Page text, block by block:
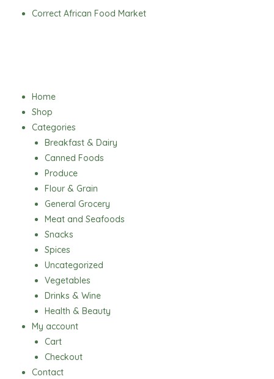
Correct African Food Market
Home
Shop
Categories
Breakfast & Dairy
Canned Foods
Produce
Flour & Grain
General Grocery
Meat and Seafoods
Snacks
Spices
Uncategorized
Vegetables
Drinks & Wine
Health & Beauty
My account
Cart
Checkout
Contact
Menu